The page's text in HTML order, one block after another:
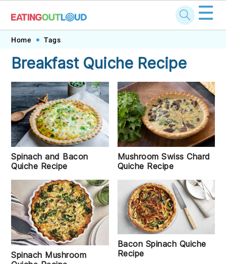
Skip
primary
navigation
Skip
main
content
Skip
primary
sidebar
Skip
footer
☰
Home Tags
Breakfast Quiche Recipe
Spinach and Bacon
Quiche Recipe
Mushroom Swiss Chard
Quiche Recipe
Spinach Mushroom
Bacon Spinach Quiche
Recipe